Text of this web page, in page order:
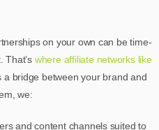
on your own can be time-
That’s where affiliate networks like
a bridge between your brand and
we:
and content channels suited to